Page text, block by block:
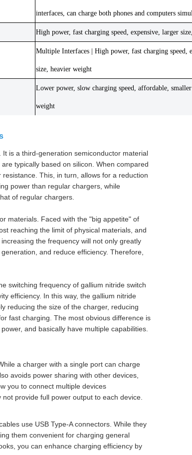
interfaces, can charge both phones and computers
High power, fast charging speed, expensive, larger
Multiple Interfaces | High power, fast charging speed,
size, heavier weight
Lower power, slow charging speed, affordable,
weight
is a third-generation semiconductor material
typically based on silicon. When compared
This, in turn, allows for a reduction
power than regular chargers, while
of regular chargers.
materials. Faced with the "big appetite" of
reaching the limit of physical materials, and
the frequency will not only greatly
and reduce efficiency. Therefore,
switching frequency of gallium nitride switch
efficiency. In this way, the gallium nitride
reducing the size of the charger, reducing
fast charging. The most obvious difference is
and basically have multiple capabilities.
a charger with a single port can charge
avoids power sharing with other devices,
you to connect multiple devices
provide full power output to each device.
use USB Type-A connectors. While they
them convenient for charging general
you can enhance charging efficiency by